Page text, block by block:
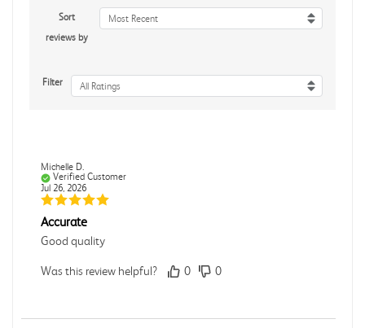
Sort
reviews by
Most Recent
Filter All Ratings
Michelle D.
Verified Customer
Jul 26, 2026
Accurate
Good quality
Was this review helpful? 0 0